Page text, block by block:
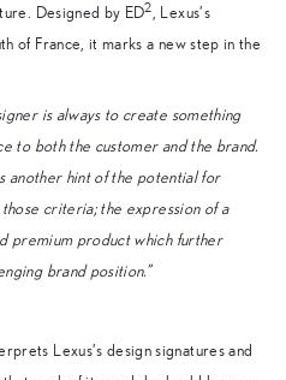
Designed by ED2
, Lexus’s
of France, it marks a new step in the
is always to create something
to both the customer and the brand.
another hint of the potential for
those criteria; the expression of a
premium product which further
brand position.”
Lexus’s design signatures and